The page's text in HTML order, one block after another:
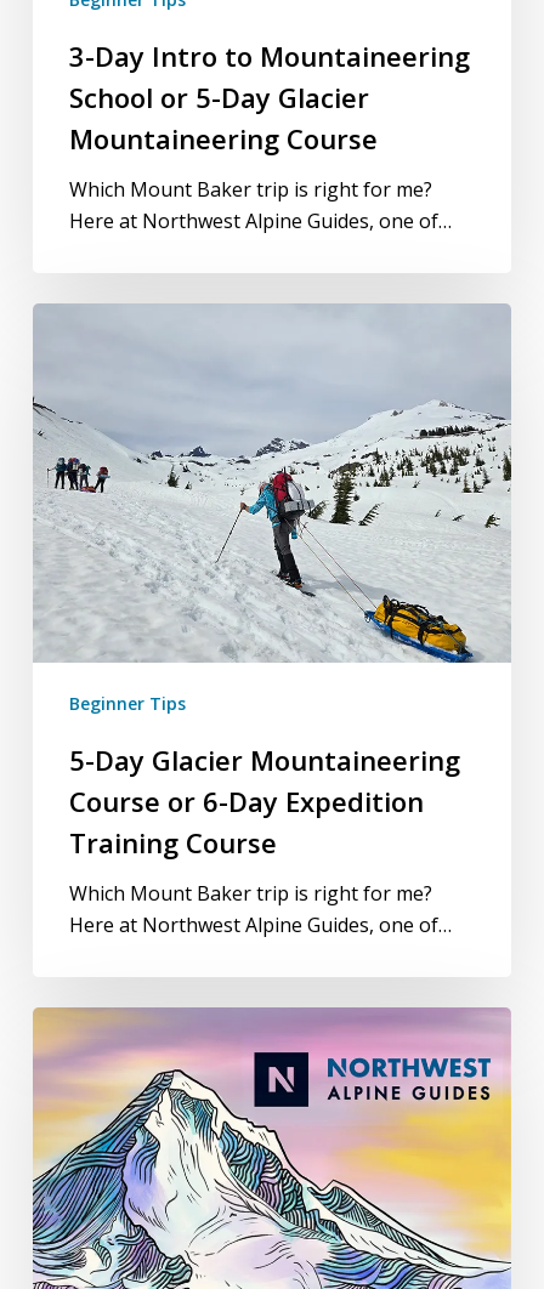
3-Day Intro to Mountaineering
School or 5-Day Glacier
Mountaineering Course
Which Mount Baker trip is right for me?
Here at Northwest Alpine Guides, one of…
Mountaineering
Course
or
6-
Day
Expedition
Training
Course
Beginner Tips
5-Day Glacier Mountaineering
Course or 6-Day Expedition
Training Course
Which Mount Baker trip is right for me?
Here at Northwest Alpine Guides, one of…
Mountaineering
Gear
with
Northwest
Alpine
Guides